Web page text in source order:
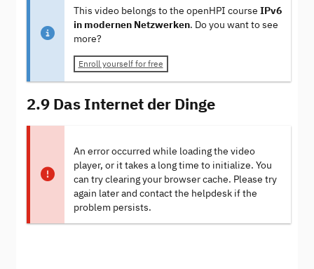
This video belongs to the openHPI course IPv6
in modernen Netzwerken. Do you want to see
more?
Enroll yourself for free
2.9 Das Internet der Dinge
An error occurred while loading the video
player, or it takes a long time to initialize. You
can try clearing your browser cache. Please try
again later and contact the helpdesk if the
problem persists.